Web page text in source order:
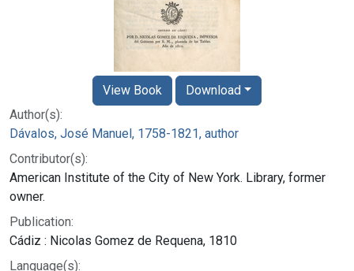
Author(s):
Dávalos, José Manuel, 1758-1821, author
Contributor(s):
American Institute of the City of New York. Library, former
owner.
Publication:
Cádiz : Nicolas Gomez de Requena, 1810
Language(s):
View Book Download